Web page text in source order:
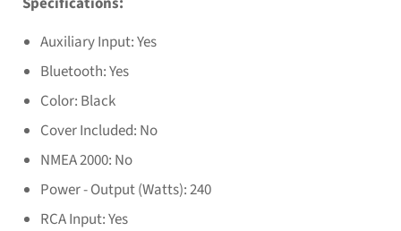
Auxiliary Input: Yes
Bluetooth: Yes
Color: Black
Cover Included: No
NMEA 2000: No
Power - Output (Watts): 240
RCA Input: Yes